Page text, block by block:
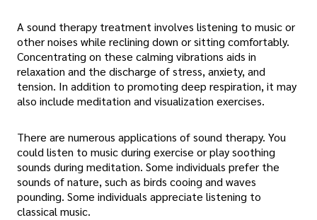
A sound therapy treatment involves listening to music or
other noises while reclining down or sitting comfortably.
Concentrating on these calming vibrations aids in
relaxation and the discharge of stress, anxiety, and
tension. In addition to promoting deep respiration, it may
also include meditation and visualization exercises.
There are numerous applications of sound therapy. You
could listen to music during exercise or play soothing
sounds during meditation. Some individuals prefer the
sounds of nature, such as birds cooing and waves
pounding. Some individuals appreciate listening to
classical music.